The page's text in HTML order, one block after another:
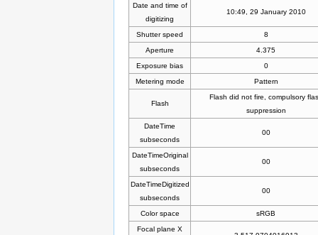
Date and time of
digitizing
10:49, 29 January 2010
Shutter speed
8
Aperture
4.375
Exposure bias
0
Metering mode
Pattern
Flash
Flash did not fire, compulsory
suppression
DateTime
subseconds
00
DateTimeOriginal
subseconds
00
DateTimeDigitized
subseconds
00
Color space
sRGB
Focal plane X